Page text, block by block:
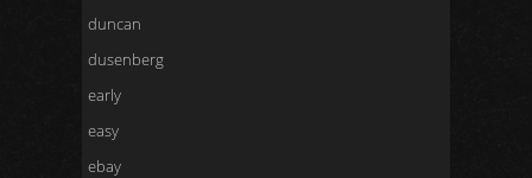
duncan
dusenberg
early
easy
ebay